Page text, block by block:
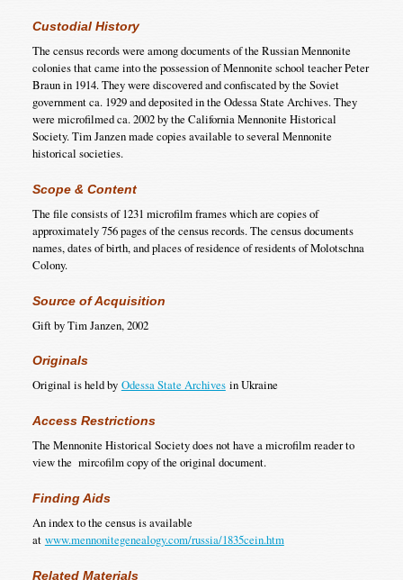
Custodial History
The census records were among documents of the Russian Mennonite
colonies that came into the possession of Mennonite school teacher Peter
Braun in 1914. They were discovered and confiscated by the Soviet
government ca. 1929 and deposited in the Odessa State Archives. They
were microfilmed ca. 2002 by the California Mennonite Historical
Society. Tim Janzen made copies available to several Mennonite
historical societies.
Scope & Content
The file consists of 1231 microfilm frames which are copies of
approximately 756 pages of the census records. The census documents
names, dates of birth, and places of residence of residents of Molotschna
Colony.
Source of Acquisition
Gift by Tim Janzen, 2002
Originals
Original is held by Odessa State Archivesin Ukraine
Access Restrictions
The Mennonite Historical Society does not have a microfilm reader to
view the mircofilm copy of the original document.
Finding Aids
An index to the census is available
at www.mennonitegenealogy.com/russia/1835cein.htm
Related Materials